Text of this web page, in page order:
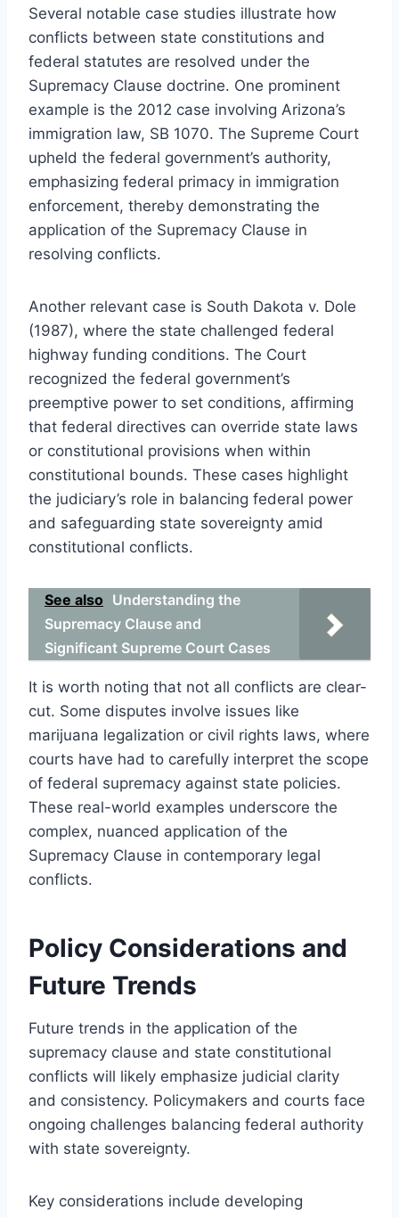
Several notable case studies illustrate how
conflicts between state constitutions and
federal statutes are resolved under the
Supremacy Clause doctrine. One prominent
example is the 2012 case involving Arizona’s
immigration law, SB 1070. The Supreme Court
upheld the federal government’s authority,
emphasizing federal primacy in immigration
enforcement, thereby demonstrating the
application of the Supremacy Clause in
resolving conflicts.
Another relevant case is South Dakota v. Dole
(1987), where the state challenged federal
highway funding conditions. The Court
recognized the federal government’s
preemptive power to set conditions, affirming
that federal directives can override state laws
or constitutional provisions when within
constitutional bounds. These cases highlight
the judiciary’s role in balancing federal power
and safeguarding state sovereignty amid
constitutional conflicts.
See also Understanding the
Supremacy Clause and
Significant Supreme Court Cases
It is worth noting that not all conflicts are clear-
cut. Some disputes involve issues like
marijuana legalization or civil rights laws, where
courts have had to carefully interpret the scope
of federal supremacy against state policies.
These real-world examples underscore the
complex, nuanced application of the
Supremacy Clause in contemporary legal
conflicts.
Policy Considerations and
Future Trends
Future trends in the application of the
supremacy clause and state constitutional
conflicts will likely emphasize judicial clarity
and consistency. Policymakers and courts face
ongoing challenges balancing federal authority
with state sovereignty.
Key considerations include developing